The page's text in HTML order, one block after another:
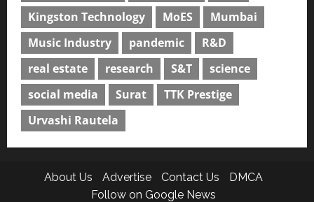
Kingston Technology
MoES
Mumbai
Music Industry
pandemic
R&D
real estate
research S&T
science
social media
Surat
TTK Prestige
Urvashi Rautela
About Us Advertise Contact Us
DMCA
Follow on Google News